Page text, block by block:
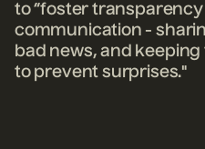
to “foster
communication -
bad news, and
to prevent surprises."